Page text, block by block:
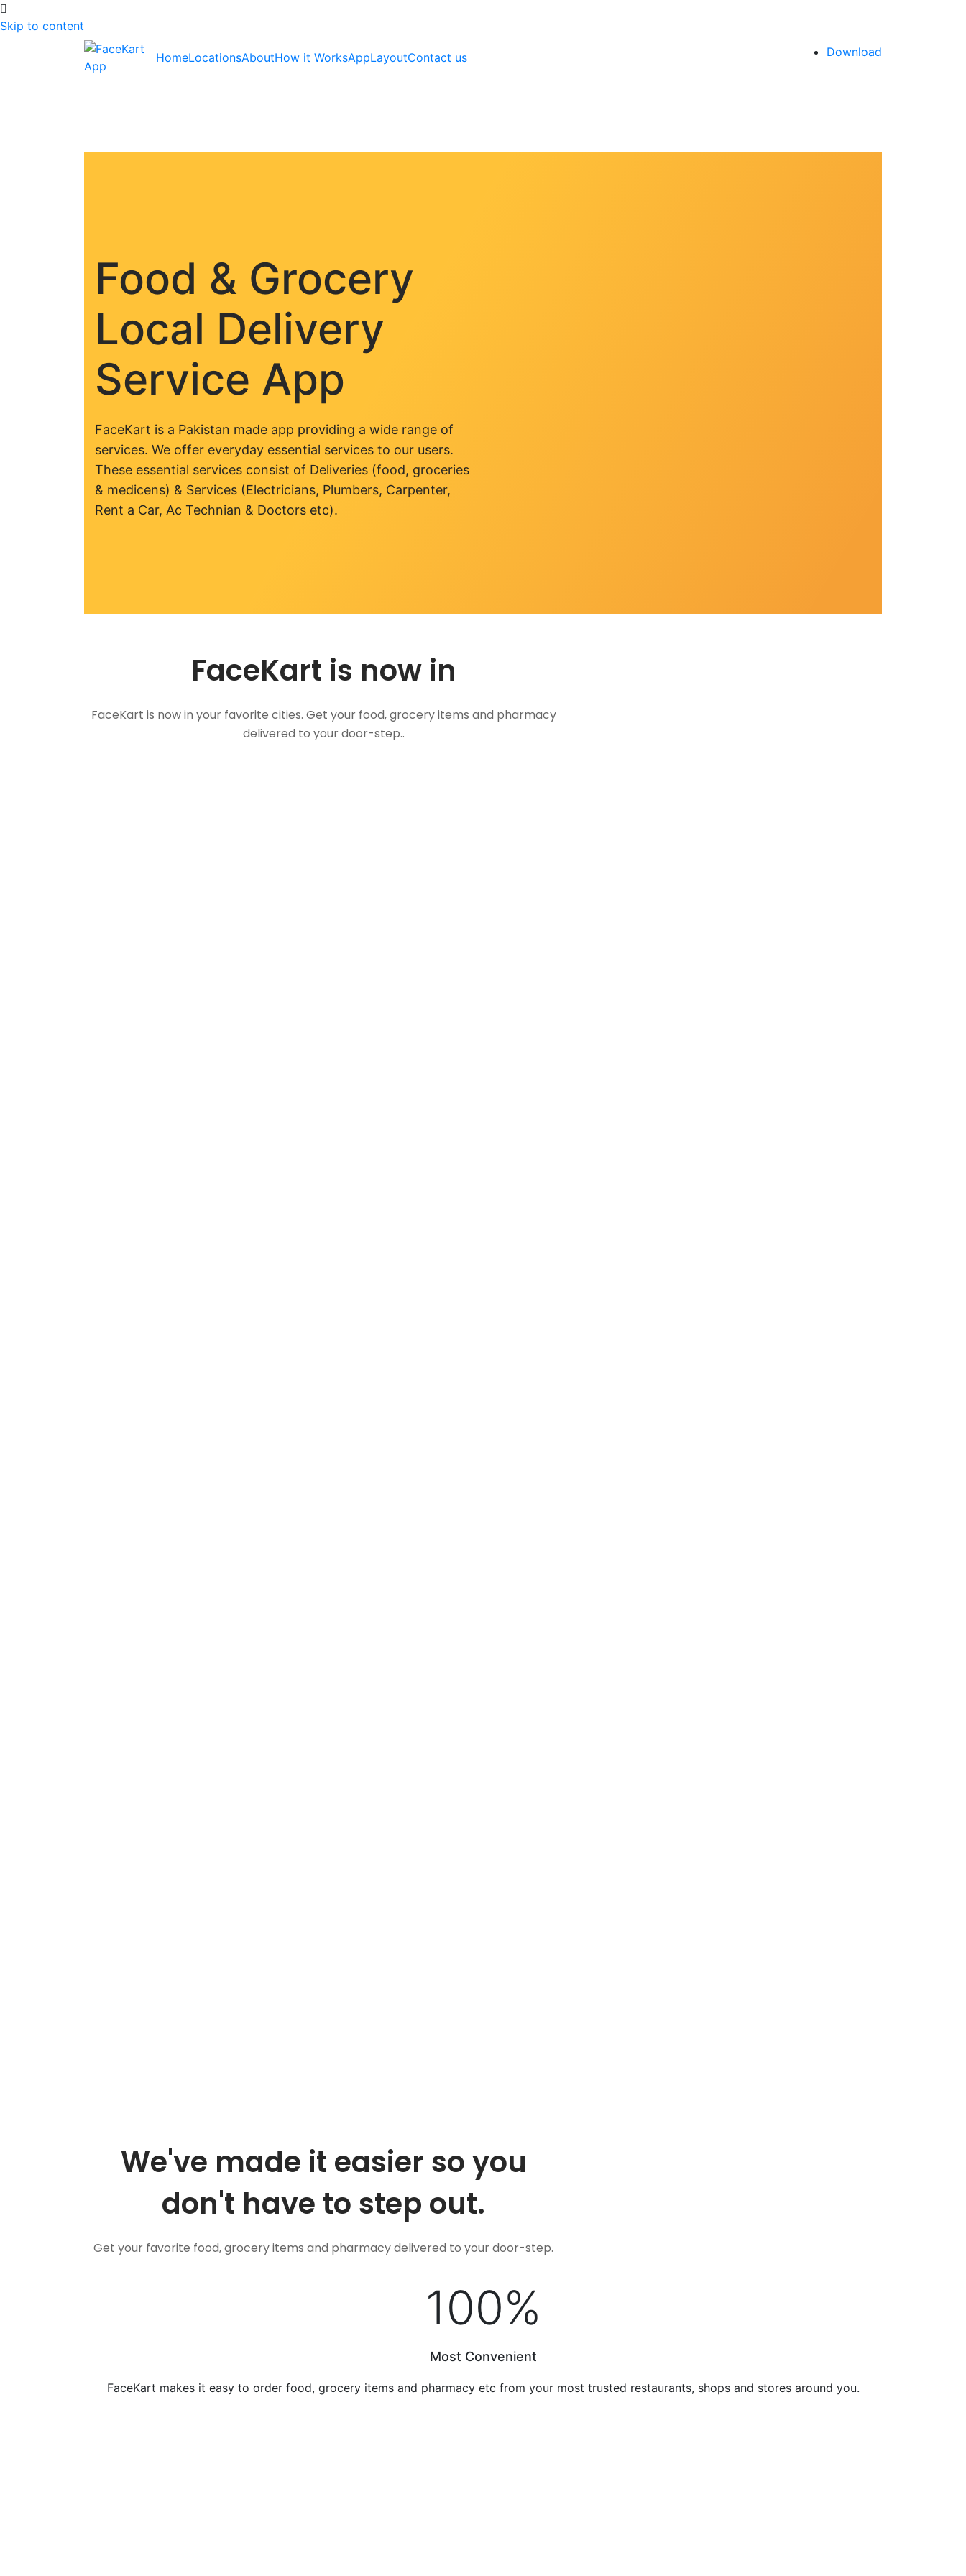
Skip to content
HomeLocationsAboutHow it WorksAppLayoutContact us Download
Food & Grocery
Local Delivery
Service App
FaceKart is a Pakistan made app providing a wide range of
services. We offer everyday essential services to our users.
These essential services consist of Deliveries (food, groceries
& medicens) & Services (Electricians, Plumbers, Carpenter,
Rent a Car, Ac Technian & Doctors etc).
FaceKart is now in
FaceKart is now in your favorite cities. Get your food, grocery items and pharmacy
delivered to your door-step..
We've made it easier so you
don't have to step out.
Get your favorite food, grocery items and pharmacy delivered to your door-step.
100%
Most Convenient
FaceKart makes it easy to order food, grocery items and pharmacy etc from your most trusted restaurants, shops and stores around you.